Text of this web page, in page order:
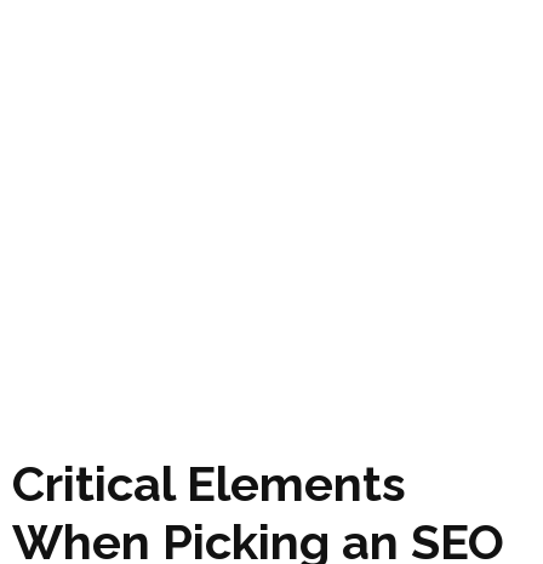
Critical Elements
When Picking an SEO